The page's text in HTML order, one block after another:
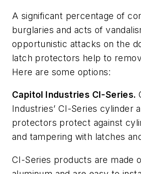
A significant percentage of
burglaries and acts of
opportunistic attacks on the
latch protectors help to
Here are some options:
Capitol Industries CI-Series.
Industries’ CI-Series cylinder
protectors protect against
and tampering with latches
CI-Series products are made